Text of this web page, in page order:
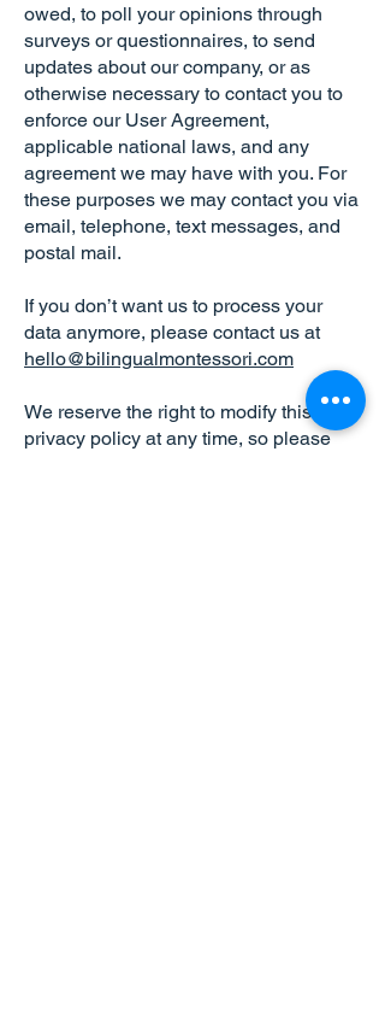
owed, to poll your opinions through
surveys or questionnaires, to send
updates about our company, or as
otherwise necessary to contact you to
enforce our User Agreement,
applicable national laws, and any
agreement we may have with you. For
these purposes we may contact you via
email, telephone, text messages, and
postal mail.
If you don’t want us to process your
data anymore, please contact us at
hello@bilingualmontessori.com
We reserve the right to modify this
privacy policy at any time, so please